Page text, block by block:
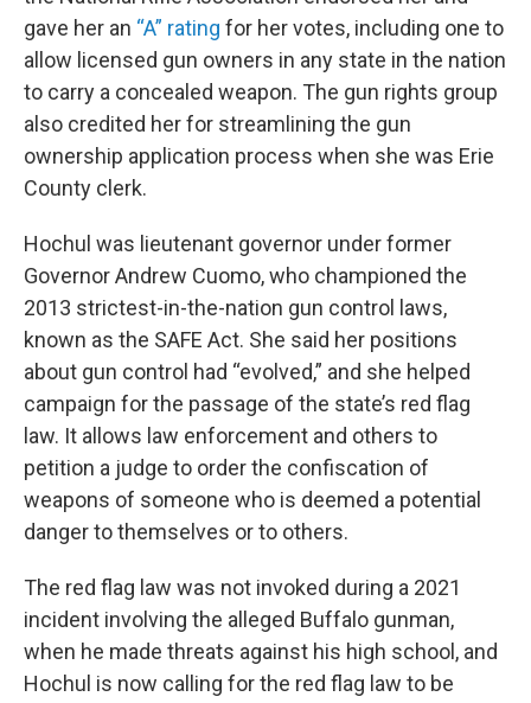
gave her an “A” rating for her votes, including one to
allow licensed gun owners in any state in the nation
to carry a concealed weapon. The gun rights group
also credited her for streamlining the gun
ownership application process when she was Erie
County clerk.
Hochul was lieutenant governor under former
Governor Andrew Cuomo, who championed the
2013 strictest-in-the-nation gun control laws,
known as the SAFE Act. She said her positions
about gun control had “evolved,” and she helped
campaign for the passage of the state’s red flag
law. It allows law enforcement and others to
petition a judge to order the confiscation of
weapons of someone who is deemed a potential
danger to themselves or to others.
The red flag law was not invoked during a 2021
incident involving the alleged Buffalo gunman,
when he made threats against his high school, and
Hochul is now calling for the red flag law to be